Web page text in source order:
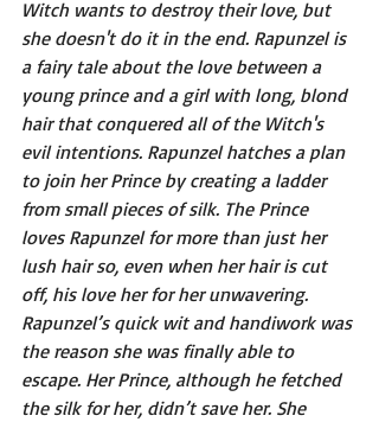
Witch wants to destroy their love, but
she doesn't do it in the end. Rapunzel is
a fairy tale about the love between a
young prince and a girl with long, blond
hair that conquered all of the Witch's
evil intentions. Rapunzel hatches a plan
to join her Prince by creating a ladder
from small pieces of silk. The Prince
loves Rapunzel for more than just her
lush hair so, even when her hair is cut
off, his love her for her unwavering.
Rapunzel’s quick wit and handiwork was
the reason she was finally able to
escape. Her Prince, although he fetched
the silk for her, didn’t save her. She